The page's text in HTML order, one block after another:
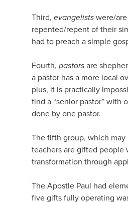
Third, evangelistswere/
repented/repent of their
had to preach a simple
Fourth, pastorsare
a pastor has a more local
plus, it is practically
find a “senior pastor” with
done by one pastor.
The fifth group, which
teachers are gifted people
transformation through
The Apostle Paul had
five gifts fully operating